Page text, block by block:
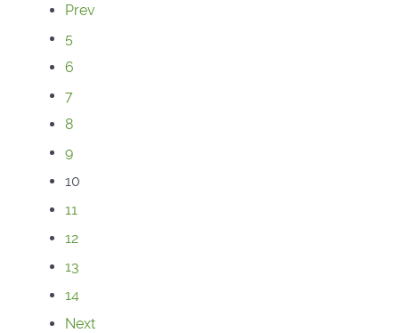
Prev
5
6
7
8
9
10
11
12
13
14
Next